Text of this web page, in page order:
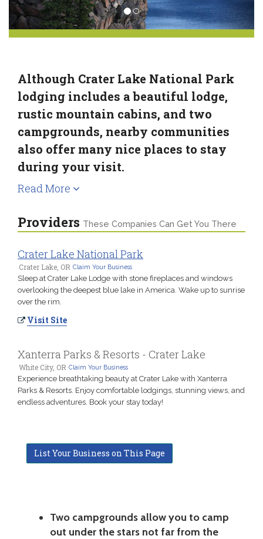
Although Crater Lake National Park
lodging includes a beautiful lodge,
rustic mountain cabins, and two
campgrounds, nearby communities
also offer many nice places to stay
during your visit.
Read More
Providers These Companies Can Get You There
Crater Lake National Park
Crater Lake, OR Claim Your Business
Sleep at Crater Lake Lodge with stone fireplaces and windows
overlooking the deepest blue lake in America. Wake up to sunrise
over the rim.
Visit Site
Xanterra Parks & Resorts - Crater Lake
White City, OR Claim Your Business
Experience breathtaking beauty at Crater Lake with Xanterra
Parks & Resorts. Enjoy comfortable lodgings, stunning views, and
endless adventures. Book your stay today!
List Your Business on This Page
Two campgrounds allow you to camp
out under the stars not far from the